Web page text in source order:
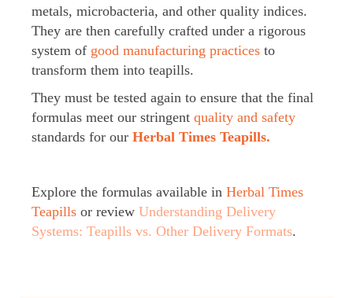
metals, microbacteria, and other quality indices.
They are then carefully crafted under a rigorous
system of good manufacturing practices to
transform them into teapills.
They must be tested again to ensure that the final
formulas meet our stringent quality and safety
standards for our Herbal Times Teapills.
Explore the formulas available in Herbal Times
Teapills or review Understanding Delivery
Systems: Teapills vs. Other Delivery Formats.